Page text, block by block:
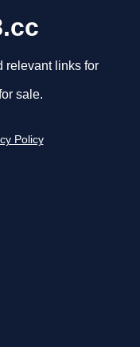
relevant links for
sale.
Policy